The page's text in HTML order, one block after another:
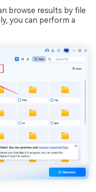
browse results by file
you can perform a